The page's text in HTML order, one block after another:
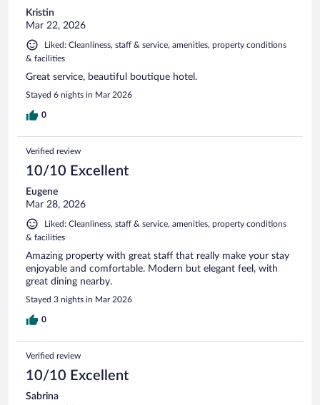
Kristin
Mar 22, 2026
Liked: Cleanliness, staff & service, amenities, property conditions
& facilities
Great service, beautiful boutique hotel.
Stayed 6 nights in Mar 2026
0
Verified review
10/10 Excellent
Eugene
Mar 28, 2026
Liked: Cleanliness, staff & service, amenities, property conditions
& facilities
Amazing property with great staff that really make your stay
enjoyable and comfortable. Modern but elegant feel, with
great dining nearby.
Stayed 3 nights in Mar 2026
0
Verified review
10/10 Excellent
Sabrina